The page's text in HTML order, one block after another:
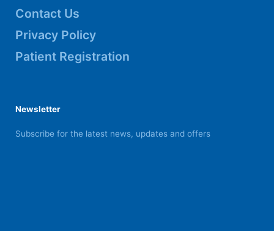
Contact Us
Privacy Policy
Patient Registration
Newsletter
Subscribe for the latest news, updates and offers